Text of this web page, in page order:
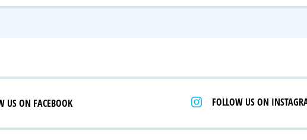
US ON FACEBOOK FOLLOW US ON